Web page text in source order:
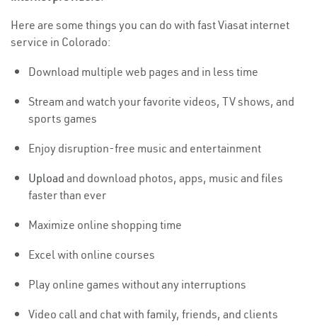
Here are some things you can do with fast Viasat internet
service in Colorado:
Download multiple web pages and in less time
Stream and watch your favorite videos, TV shows, and
sports games
Enjoy disruption-free music and entertainment
Upload and download photos, apps, music and files
faster than ever
Maximize online shopping time
Excel with online courses
Play online games without any interruptions
Video call and chat with family, friends, and clients